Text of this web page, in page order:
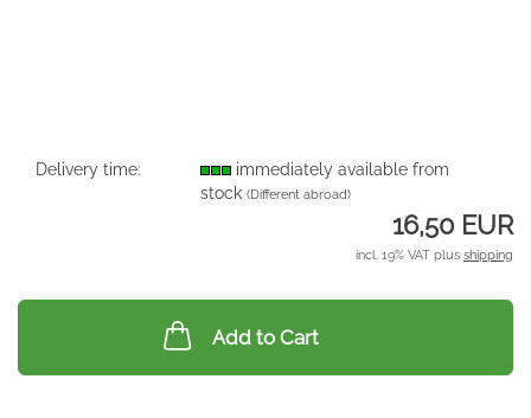
Delivery time:
immediately available from
stock(Different abroad)
16,50 EUR
incl. 19% VAT plus shipping
Add to Cart